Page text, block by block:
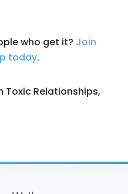
who get it? Join
today.
Toxic Relationships,